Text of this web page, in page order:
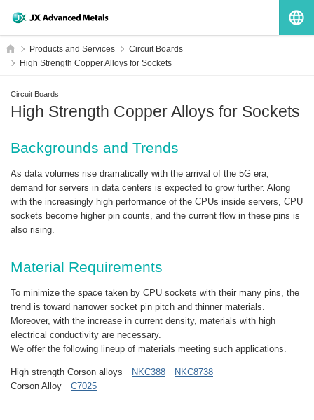
HOMEProducts and Services
Circuit Boards
High Strength Copper Alloys for Sockets
Circuit Boards
High Strength Copper Alloys for Sockets
Backgrounds and Trends
As data volumes rise dramatically with the arrival of the 5G era,
demand for servers in data centers is expected to grow further. Along
with the increasingly high performance of the CPUs inside servers, CPU
sockets become higher pin counts, and the current flow in these pins is
also rising.
Material Requirements
To minimize the space taken by CPU sockets with their many pins, the
trend is toward narrower socket pin pitch and thinner materials.
Moreover, with the increase in current density, materials with high
electrical conductivity are necessary.
We offer the following lineup of materials meeting such applications.
High strength Corson alloys NKC388
NKC8738
Corson Alloy C7025